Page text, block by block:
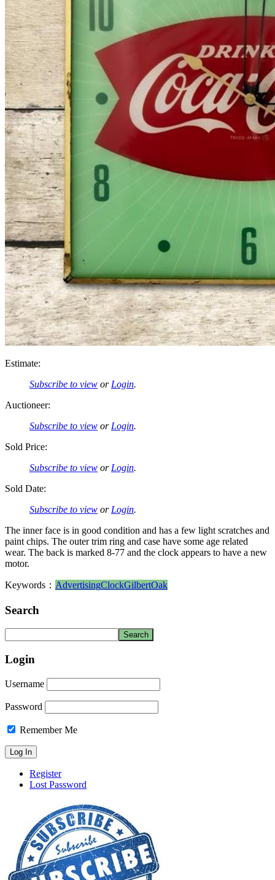
Estimate:
Subscribe to view or Login.
Auctioneer:
Subscribe to view or Login.
Sold Price:
Subscribe to view or Login.
Sold Date:
Subscribe to view or Login.
The inner face is in good condition and has a few light scratches and
paint chips. The outer trim ring and case have some age related
wear. The back is marked 8-77 and the clock appears to have a new
motor.
Keywords： AdvertisingClockGilbertOak
Search
Login
Username
Password
Remember Me
Register
Lost Password